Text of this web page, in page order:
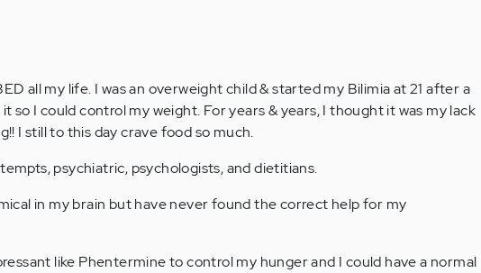
all my life. I was an overweight child & started my Bilimia at 21 after a
so I could control my weight. For years & years, I thought it was my lack
I still to this day crave food so much.
psychiatric, psychologists, and dietitians.
in my brain but have never found the correct help for my
like Phentermine to control my hunger and I could have a normal